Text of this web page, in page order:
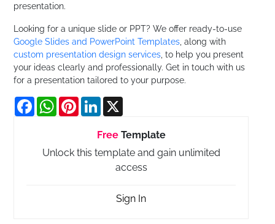
presentation.
Looking for a unique slide or PPT? We offer ready-to-use
Google Slides and PowerPoint Templates , along with
custom presentation design services , to help you present
your ideas clearly and professionally. Get in touch with us
for a presentation tailored to your purpose.
FacebookWhatsApp
PinterestLinkedIn
FreeTemplate
Unlock this template and gain unlimited
access
Sign In